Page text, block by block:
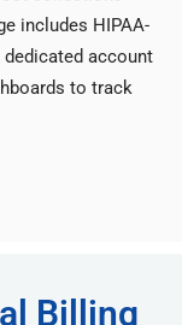
includes HIPAA-
account
to track
Billing